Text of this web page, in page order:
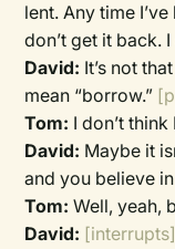
lent. Any time
don’t get it back.
David: It’s not
mean “borrow.”
Tom: I don’t
David: Maybe it
and you believe
Tom: Well, yeah,
David: [interrupts]